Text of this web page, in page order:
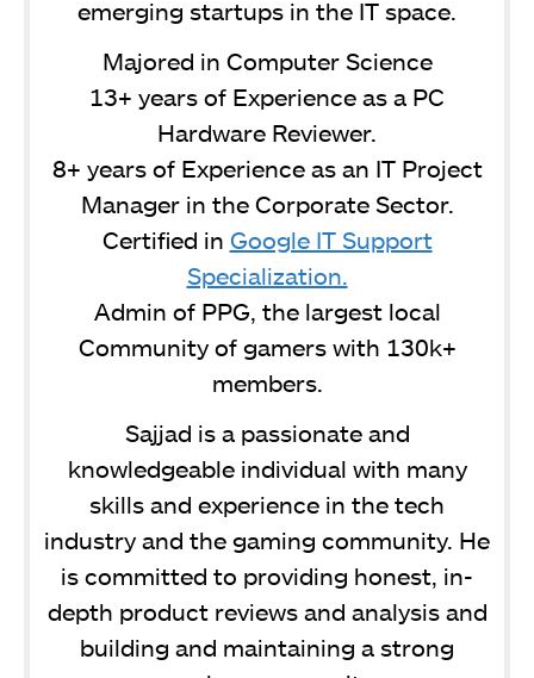
emerging startups in the IT space.
Majored in Computer Science
13+ years of Experience as a PC
Hardware Reviewer.
8+ years of Experience as an IT Project
Manager in the Corporate Sector.
Certified in Google IT Support
Specialization.
Admin of PPG, the largest local
Community of gamers with 130k+
members.
Sajjad is a passionate and
knowledgeable individual with many
skills and experience in the tech
industry and the gaming community. He
is committed to providing honest, in-
depth product reviews and analysis and
building and maintaining a strong